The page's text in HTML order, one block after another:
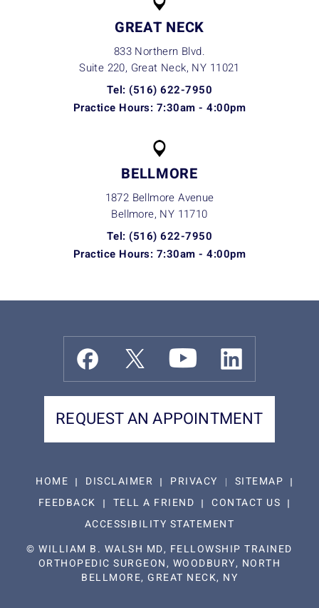
GREAT NECK
833 Northern Blvd.
Suite 220, Great Neck, NY 11021
Tel: (516) 622-7950
Practice Hours: 7:30am - 4:00pm
BELLMORE
1872 Bellmore Avenue
Bellmore, NY 11710
Tel: (516) 622-7950
Practice Hours: 7:30am - 4:00pm
REQUEST AN APPOINTMENT
HOME DISCLAIMER PRIVACY
SITEMAP
FEEDBACK
TELL A FRIEND
CONTACT US
ACCESSIBILITY STATEMENT
©WILLIAM B. WALSH MD, FELLOWSHIP TRAINED
ORTHOPEDIC SURGEON, WOODBURY, NORTH
BELLMORE, GREAT NECK, NY